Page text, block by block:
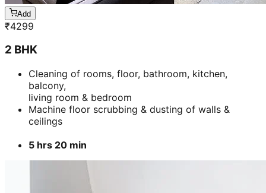
Add
₹4299
2 BHK
Cleaning of rooms, floor, bathroom, kitchen,
balcony,
living room & bedroom
Machine floor scrubbing & dusting of walls &
ceilings
5 hrs 20 min